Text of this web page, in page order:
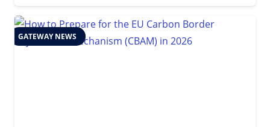
GATEWAY NEWS